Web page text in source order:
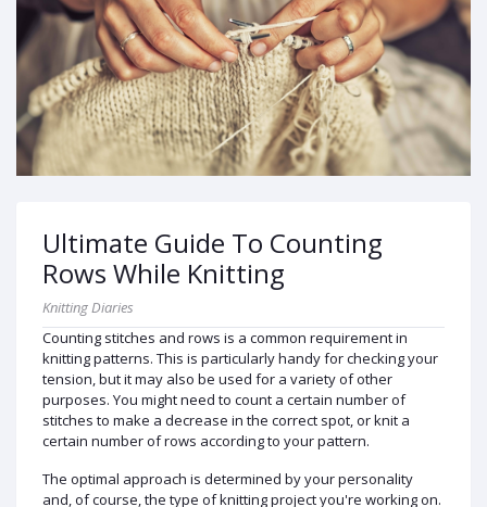
Ultimate Guide To Counting
Rows While Knitting
Knitting Diaries
Counting stitches and rows is a common requirement in
knitting patterns. This is particularly handy for checking your
tension, but it may also be used for a variety of other
purposes. You might need to count a certain number of
stitches to make a decrease in the correct spot, or knit a
certain number of rows according to your pattern.
The optimal approach is determined by your personality
and, of course, the type of knitting project you're working on.